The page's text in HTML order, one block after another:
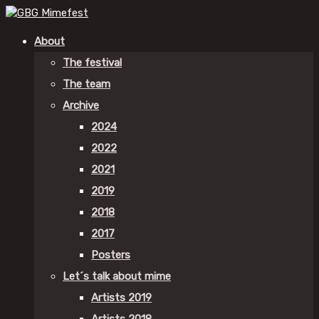
About
The festival
The team
Archive
2024
2022
2021
2019
2018
2017
Posters
Let´s talk about mime
Artists 2019